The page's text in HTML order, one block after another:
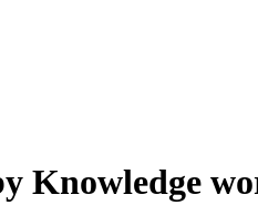
Knowledge